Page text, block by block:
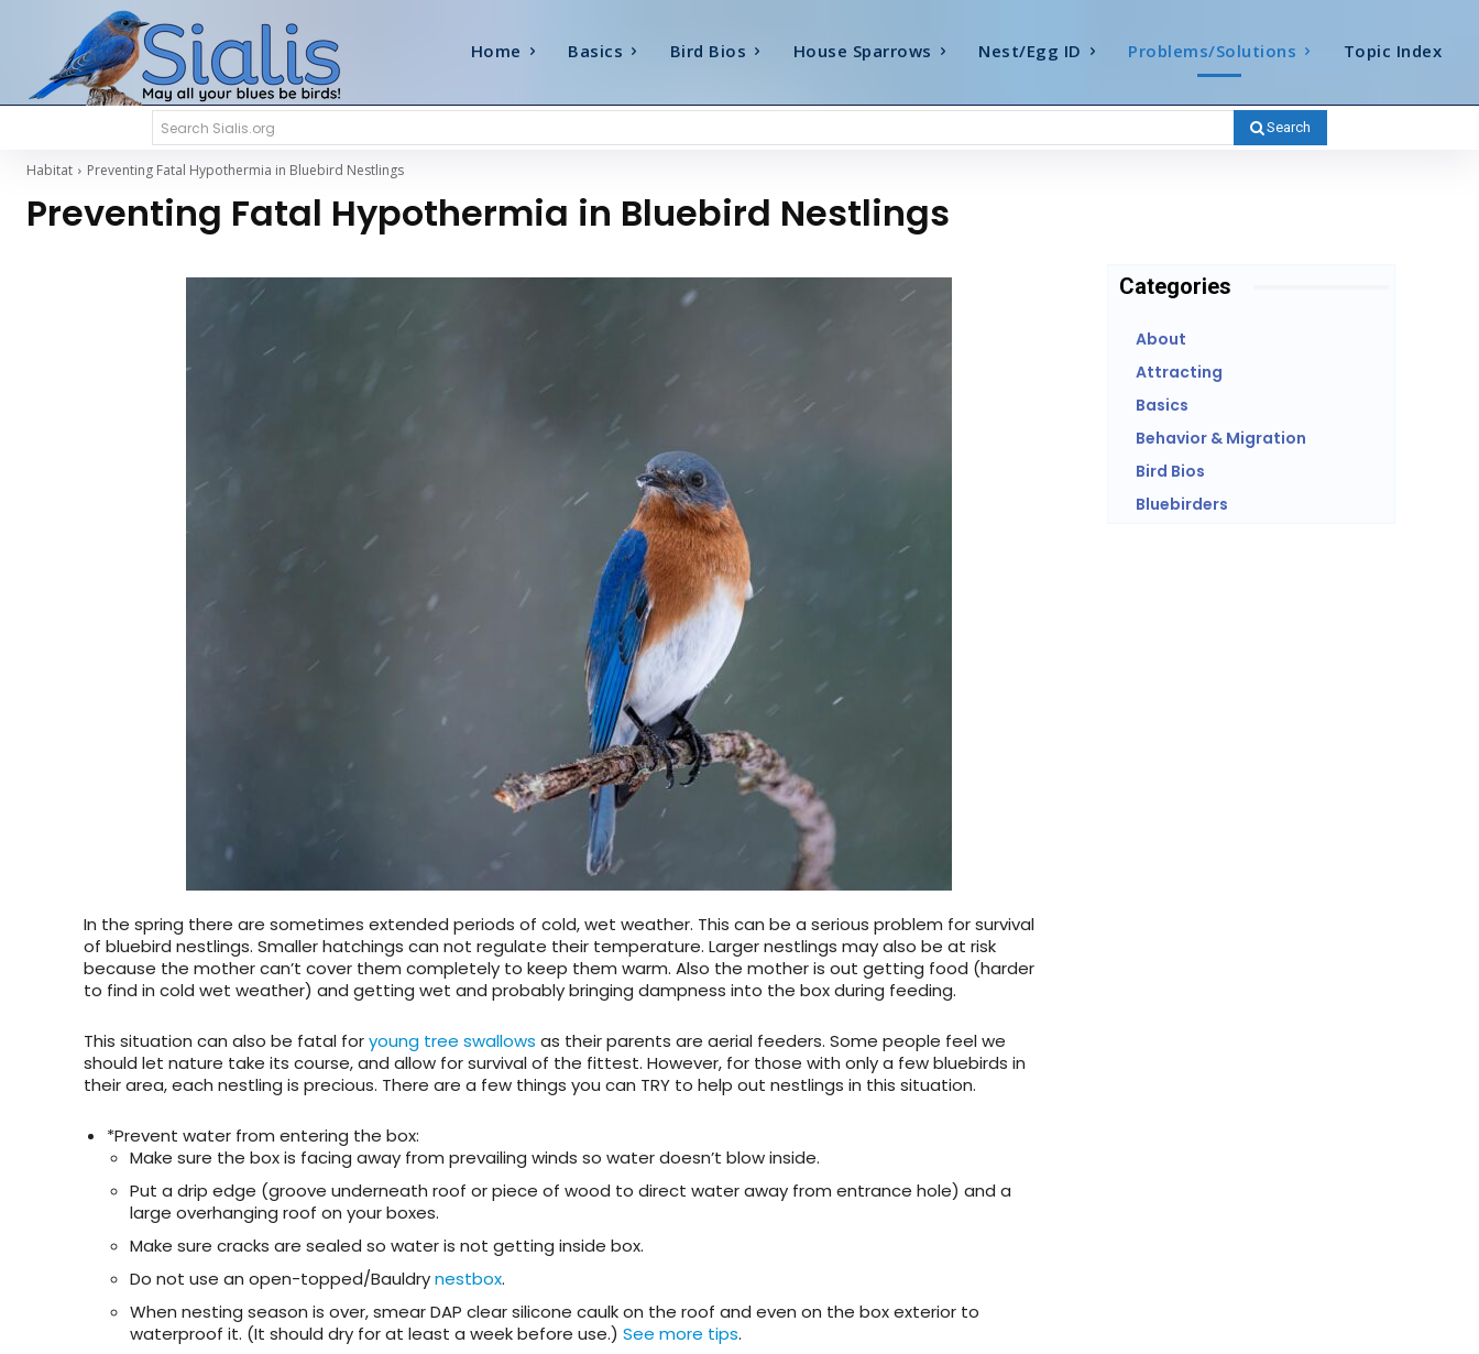
Home Basics Bird Bios House Sparrows Nest/Egg ID Problems/Solutions Topic Index
Search Sialis.org Search
Habitat Preventing Fatal Hypothermia in Bluebird Nestlings
Preventing Fatal Hypothermia in Bluebird Nestlings
In the spring there are sometimes extended periods of cold, wet weather. This can be a serious problem for survival
of bluebird nestlings. Smaller hatchings can not regulate their temperature. Larger nestlings may also be at risk
because the mother can’t cover them completely to keep them warm. Also the mother is out getting food (harder
to find in cold wet weather) and getting wet and probably bringing dampness into the box during feeding.
This situation can also be fatal foryoung tree swallows as their parents are aerial feeders. Some people feel we
should let nature take its course, and allow for survival of the fittest. However, for those with only a few bluebirds in
their area, each nestling is precious. There are a few things you can TRY to help out nestlings in this situation.
*Prevent water from entering the box:
Make sure the box is facing away from prevailing winds so water doesn’t blow inside.
Put a drip edge (groove underneath roof or piece of wood to direct water away from entrance hole) and a
large overhanging roof on your boxes.
Make sure cracks are sealed so water is not getting inside box.
Do not use an open-topped/Bauldrynestbox.
When nesting season is over, smear DAP clear silicone caulk on the roof and even on the box exterior to
waterproof it. (It should dry for at least a week before use.) See more tips.
Categories
About
Attracting
Basics
Behavior & Migration
Bird Bios
Bluebirders